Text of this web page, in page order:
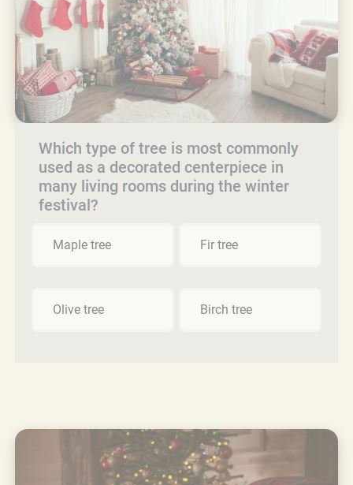
Which type of tree is most commonly
used as a decorated centerpiece in
many living rooms during the winter
festival?
Maple tree Fir tree
Olive tree Birch tree